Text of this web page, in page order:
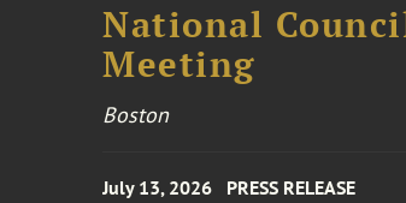
National
Meeting
Boston
July 13, 2026 PRESS RELEASE